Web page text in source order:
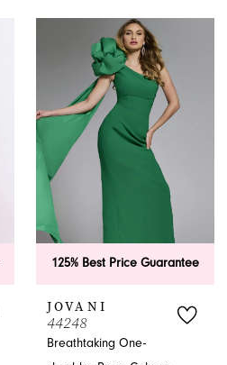
#16be656c1a
125% Best Price Guarantee
JOVANI
44248
Breathtaking One-